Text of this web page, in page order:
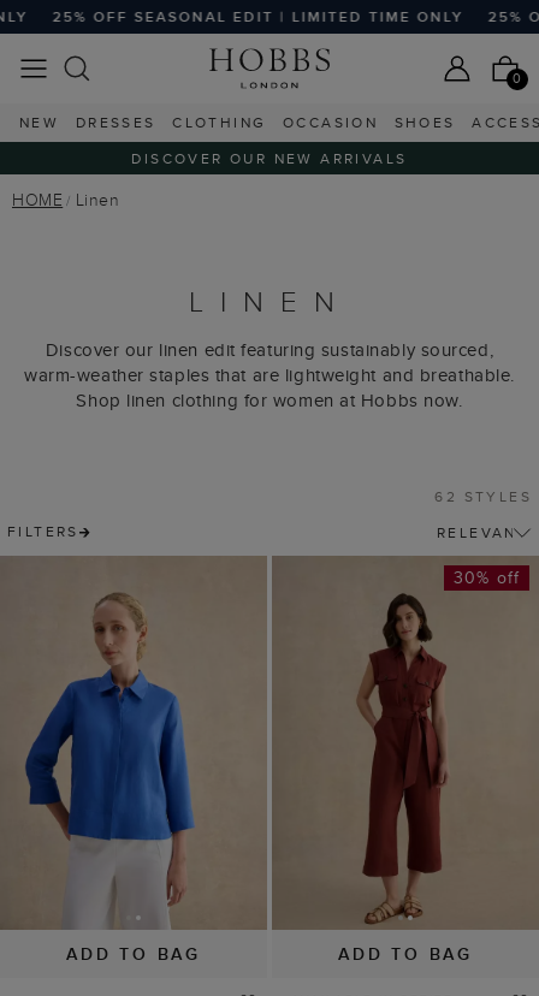
EDIT | LIMITED TIME ONLY 25% OFF SEASONAL EDIT |
0
NEW DRESSES CLOTHING OCCASION SHOES
DISCOVER OUR NEW ARRIVALS
HOME Linen
LINEN
Discover our linen edit featuring sustainably sourced,
warm-weather staples that are lightweight and breathable.
Shop linen clothing for women at Hobbs now.
FILTERS
62 STYLES
ADD TO BAG ADD TO BAG
30% off